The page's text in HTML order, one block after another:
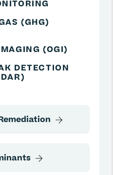
(GHG)
(OGI)
DETECTION